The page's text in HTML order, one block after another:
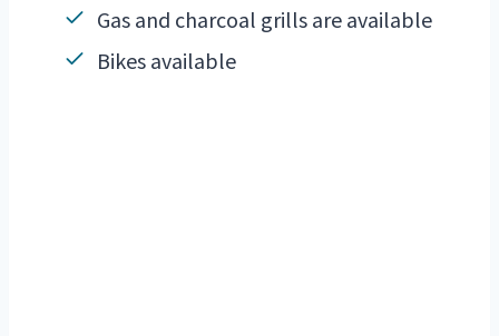
Gas and charcoal grills are available
Bikes available